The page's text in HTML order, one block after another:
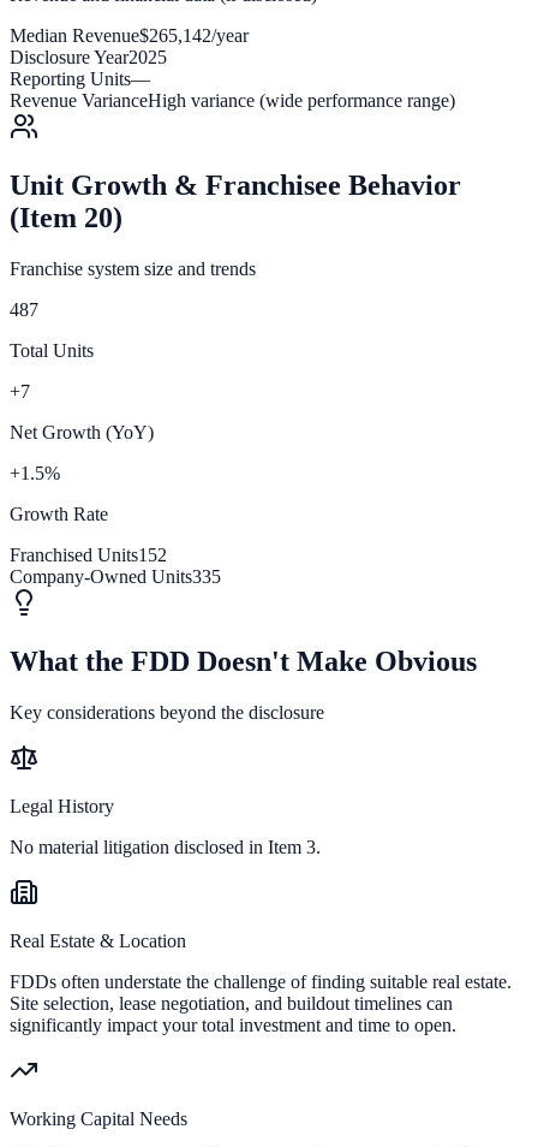
Median Revenue$265,142/year
Disclosure Year2025
Reporting Units—
Revenue VarianceHigh variance (wide performance range)
Unit Growth & Franchisee Behavior
(Item 20)
Franchise system size and trends
487
Total Units
+7
Net Growth (YoY)
+1.5%
Growth Rate
Franchised Units152
Company-Owned Units335
What the FDD Doesn't Make Obvious
Key considerations beyond the disclosure
Legal History
No material litigation disclosed in Item 3.
Real Estate & Location
FDDs often understate the challenge of finding suitable real estate.
Site selection, lease negotiation, and buildout timelines can
significantly impact your total investment and time to open.
Working Capital Needs